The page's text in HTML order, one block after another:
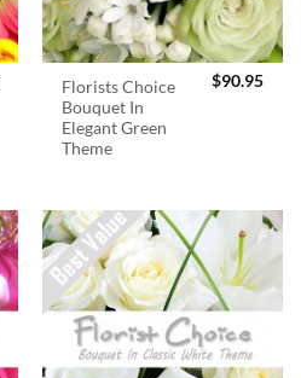
Florists Choice
Bouquet In
Elegant Green
Theme
$90.95